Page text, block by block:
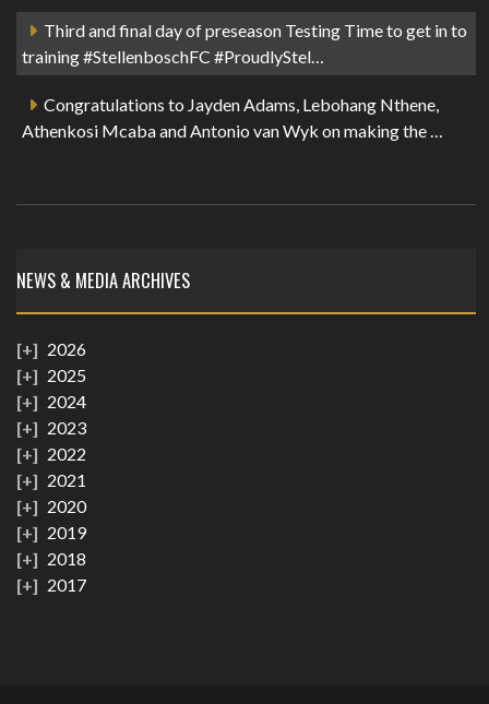
Third and final day of preseason Testing Time to get in to
training #StellenboschFC #ProudlyStel…
Congratulations to Jayden Adams, Lebohang Nthene,
Athenkosi Mcaba and Antonio van Wyk on making the …
NEWS & MEDIA ARCHIVES
2026
2025
2024
2023
2022
2021
2020
2019
2018
2017